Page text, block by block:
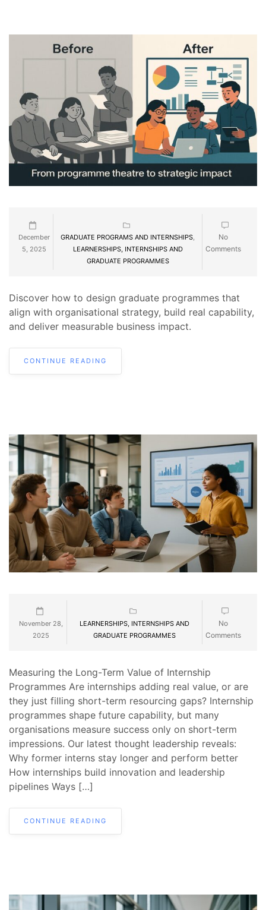
December
5, 2025
GRADUATE PROGRAMS AND INTERNSHIPS,
LEARNERSHIPS, INTERNSHIPS AND
GRADUATE PROGRAMMES
No
Comments
Discover how to design graduate programmes that
align with organisational strategy, build real capability,
and deliver measurable business impact.
CONTINUE READING
November 28,
2025
LEARNERSHIPS, INTERNSHIPS AND
GRADUATE PROGRAMMES
No
Comments
Measuring the Long-Term Value of Internship
Programmes Are internships adding real value, or are
they just filling short-term resourcing gaps? Internship
programmes shape future capability, but many
organisations measure success only on short-term
impressions. Our latest thought leadership reveals:
Why former interns stay longer and perform better
How internships build innovation and leadership
pipelines Ways […]
CONTINUE READING